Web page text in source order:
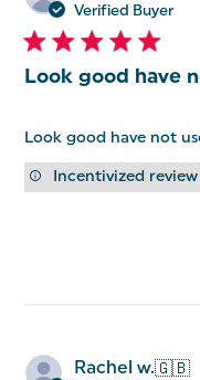
Verified Buyer
Look good have
Look good have not
Incentivized review
Rachel w.🇬🇧